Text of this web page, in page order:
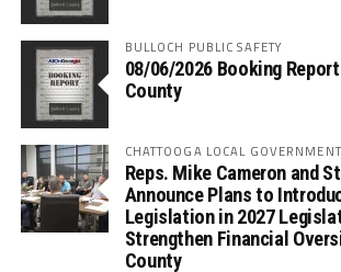
BULLOCH PUBLIC SAFETY
08/06/2026 Booking
County
CHATTOOGA LOCAL GOVERNMENT
Reps. Mike Cameron and
Announce Plans to
Legislation in 2027
Strengthen Financial
County